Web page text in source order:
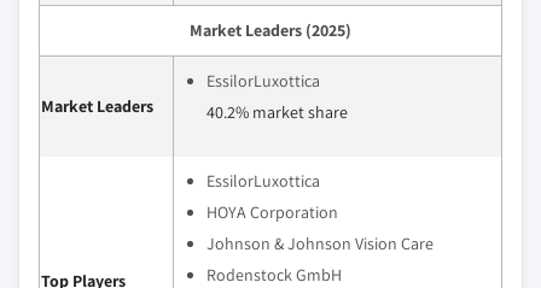
Market Leaders (2025)
Market Leaders
EssilorLuxottica
40.2% market share
Top Players
EssilorLuxottica
HOYA Corporation
Johnson & Johnson Vision Care
Rodenstock GmbH